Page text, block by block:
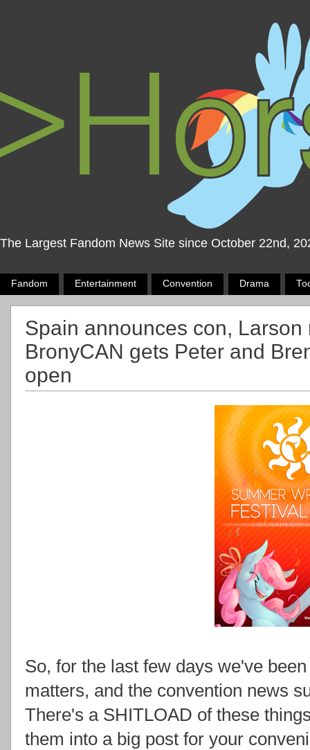
The Largest Fandom News Site since October 22nd,
Fandom Entertainment Convention Drama
Spain announces con,
BronyCAN gets Peter and
open
So, for the last few days we've
matters, and the convention news
There's a SHITLOAD of these
them into a big post for your